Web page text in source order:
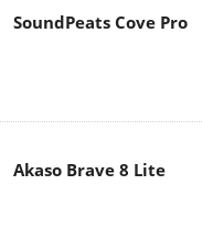
SoundPeats Cove Pro
Akaso Brave 8 Lite